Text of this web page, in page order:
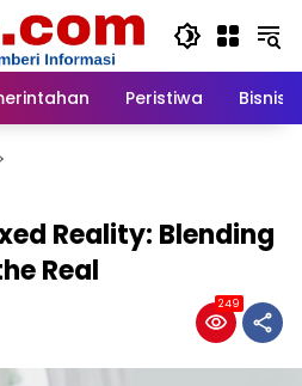
Peristiwa Bisnis
Reality: Blending
Real
249